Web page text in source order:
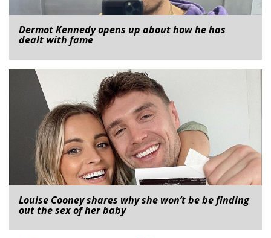
Dermot Kennedy opens up about how he has
dealt with fame
Louise Cooney shares why she won’t be be finding
out the sex of her baby